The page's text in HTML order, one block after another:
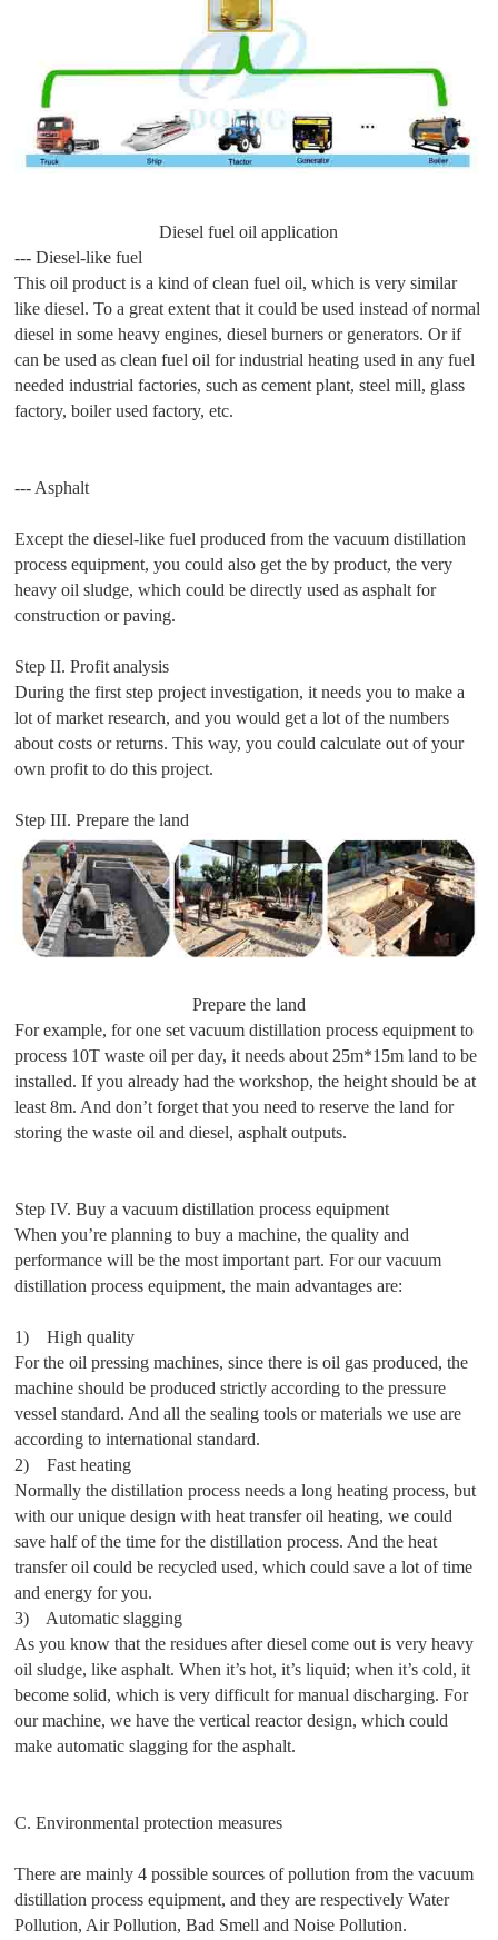
Diesel fuel oil application
--- Diesel-like fuel
This oil product is a kind of clean fuel oil, which is very similar
like diesel. To a great extent that it could be used instead of normal
diesel in some heavy engines, diesel burners or generators. Or if
can be used as clean fuel oil for industrial heating used in any fuel
needed industrial factories, such as cement plant, steel mill, glass
factory, boiler used factory, etc.
--- Asphalt
Except the diesel-like fuel produced from the vacuum distillation
process equipment, you could also get the by product, the very
heavy oil sludge, which could be directly used as asphalt for
construction or paving.
Step II. Profit analysis
During the first step project investigation, it needs you to make a
lot of market research, and you would get a lot of the numbers
about costs or returns. This way, you could calculate out of your
own profit to do this project.
Step III. Prepare the land
Prepare the land
For example, for one set vacuum distillation process equipment to
process 10T waste oil per day, it needs about 25m*15m land to be
installed. If you already had the workshop, the height should be at
least 8m. And don’t forget that you need to reserve the land for
storing the waste oil and diesel, asphalt outputs.
Step IV. Buy a vacuum distillation process equipment
When you’re planning to buy a machine, the quality and
performance will be the most important part. For our vacuum
distillation process equipment, the main advantages are:
1) High quality
For the oil pressing machines, since there is oil gas produced, the
machine should be produced strictly according to the pressure
vessel standard. And all the sealing tools or materials we use are
according to international standard.
2) Fast heating
Normally the distillation process needs a long heating process, but
with our unique design with heat transfer oil heating, we could
save half of the time for the distillation process. And the heat
transfer oil could be recycled used, which could save a lot of time
and energy for you.
3) Automatic slagging
As you know that the residues after diesel come out is very heavy
oil sludge, like asphalt. When it’s hot, it’s liquid; when it’s cold, it
become solid, which is very difficult for manual discharging. For
our machine, we have the vertical reactor design, which could
make automatic slagging for the asphalt.
C. Environmental protection measures
There are mainly 4 possible sources of pollution from the vacuum
distillation process equipment, and they are respectively Water
Pollution, Air Pollution, Bad Smell and Noise Pollution.